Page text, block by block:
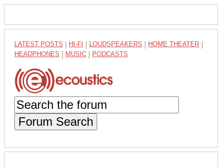
LATEST POSTS HI-FI LOUDSPEAKERS HOME THEATER
HEADPHONES MUSIC PODCASTS
Forum Search